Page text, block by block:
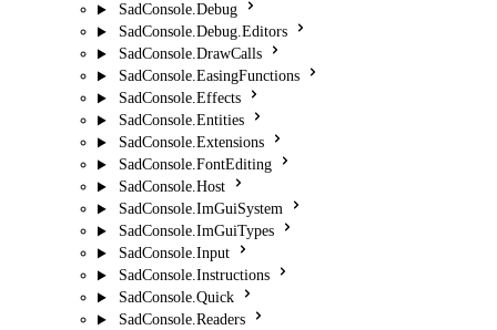
SadConsole.Debug
SadConsole.Debug.Editors
SadConsole.DrawCalls
SadConsole.EasingFunctions
SadConsole.Effects
SadConsole.Entities
SadConsole.Extensions
SadConsole.FontEditing
SadConsole.Host
SadConsole.ImGuiSystem
SadConsole.ImGuiTypes
SadConsole.Input
SadConsole.Instructions
SadConsole.Quick
SadConsole.Readers